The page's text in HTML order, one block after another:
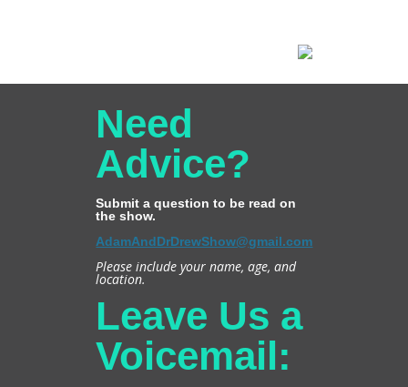
Need
Advice?
Submit a question to be read on
the show.
AdamAndDrDrewShow@gmail.com
Please include your name, age, and
location.
Leave Us a
Voicemail: